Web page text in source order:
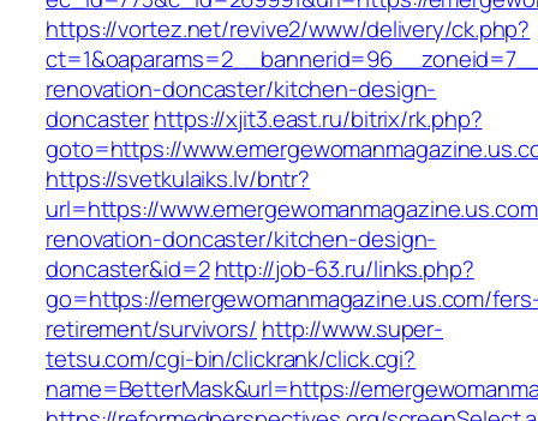
https://vortez.net/revive2/www/delivery/ck.php?
renovation-doncaster/kitchen-design-
doncasterhttps://xjit3.east.ru/bitrix/rk.php?
goto=https://
https://svetkulaiks.lv/bntr?
url=https://
renovation-doncaster/kitchen-design-
doncaster&id=2 http://job-63.ru/links.php?
go=https://emergewomanmagazine.us.com/
retirement/survivors/ http://www.super-
tetsu.com/cgi-bin/clickrank/click.cgi?
name=BetterMask&url=https://